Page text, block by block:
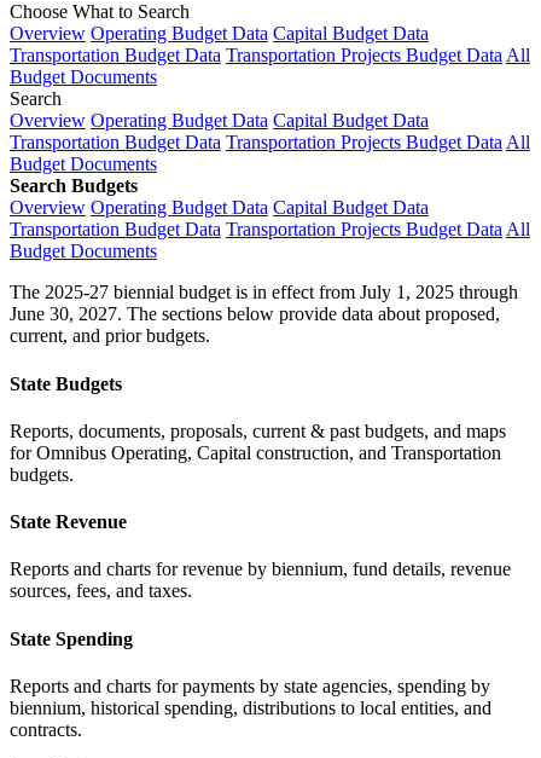
Choose What to Search
Overview Operating Budget Data Capital Budget Data
Transportation Budget Data Transportation Projects Budget Data All
Budget Documents
Search
Overview Operating Budget Data Capital Budget Data
Transportation Budget Data Transportation Projects Budget Data All
Budget Documents
Search Budgets
Overview Operating Budget Data Capital Budget Data
Transportation Budget Data Transportation Projects Budget Data All
Budget Documents
The 2025-27 biennial budget is in effect from July 1, 2025 through
June 30, 2027. The sections below provide data about proposed,
current, and prior budgets.
State Budgets
Reports, documents, proposals, current & past budgets, and maps
for Omnibus Operating, Capital construction, and Transportation
budgets.
State Revenue
Reports and charts for revenue by biennium, fund details, revenue
sources, fees, and taxes.
State Spending
Reports and charts for payments by state agencies, spending by
biennium, historical spending, distributions to local entities, and
contracts.